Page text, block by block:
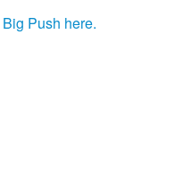
Push here.